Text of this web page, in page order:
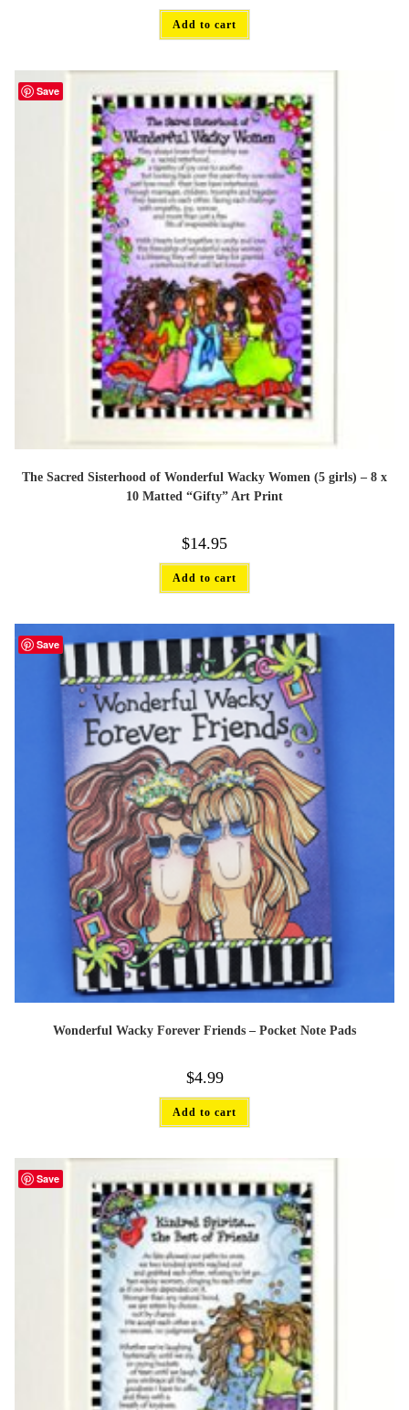
Add to cart
Save
The Sacred Sisterhood of Wonderful Wacky Women (5 girls) – 8 x
10 Matted “Gifty” Art Print
$14.95
Add to cart
Save
Wonderful Wacky Forever Friends – Pocket Note Pads
$4.99
Add to cart
Save